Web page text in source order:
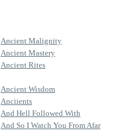
Ancient Malignity
Ancient Mastery
Ancient Rites
Ancient Wisdom
Anciients
And Hell Followed With
And So I Watch You From Afar